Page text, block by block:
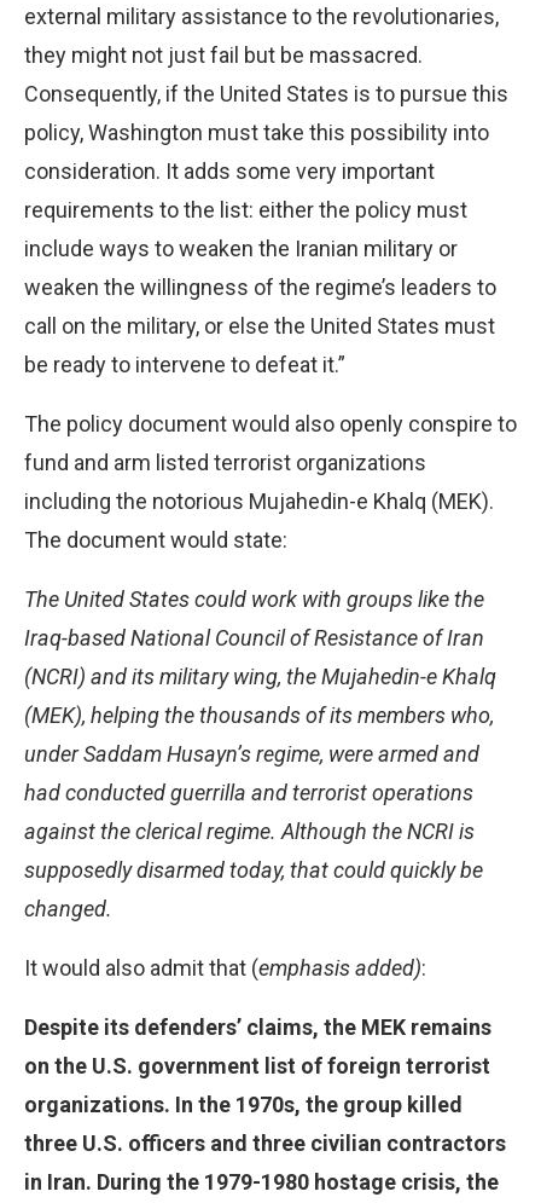
external military assistance to the revolutionaries,
they might not just fail but be massacred.
Consequently, if the United States is to pursue this
policy, Washington must take this possibility into
consideration. It adds some very important
requirements to the list: either the policy must
include ways to weaken the Iranian military or
weaken the willingness of the regime’s leaders to
call on the military, or else the United States must
be ready to intervene to defeat it.”
The policy document would also openly conspire to
fund and arm listed terrorist organizations
including the notorious Mujahedin-e Khalq (MEK).
The document would state:
The United States could work with groups like the
Iraq-based National Council of Resistance of Iran
(NCRI) and its military wing, the Mujahedin-e Khalq
(MEK), helping the thousands of its members who,
under Saddam Husayn’s regime, were armed and
had conducted guerrilla and terrorist operations
against the clerical regime. Although the NCRI is
supposedly disarmed today, that could quickly be
changed.
It would also admit that (emphasis added):
Despite its defenders’ claims, the MEK remains
on the U.S. government list of foreign terrorist
organizations. In the 1970s, the group killed
three U.S. officers and three civilian contractors
in Iran. During the 1979-1980 hostage crisis, the